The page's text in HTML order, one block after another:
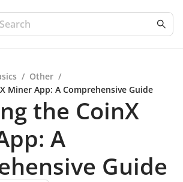
/ Other /
Miner App: A Comprehensive Guide
the CoinX
A
Guide